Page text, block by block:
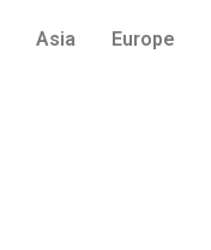
Asia Europe